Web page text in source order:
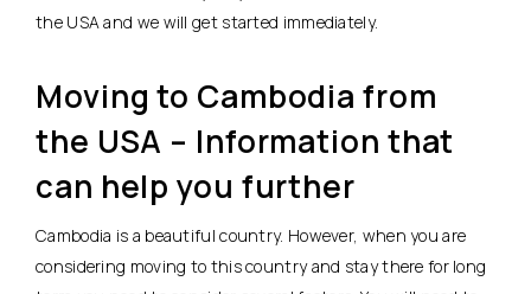
the USA and we will get started immediately.
Moving to Cambodia from
the USA – Information that
can help you further
Cambodia is a beautiful country. However, when you are
considering moving to this country and stay there for long